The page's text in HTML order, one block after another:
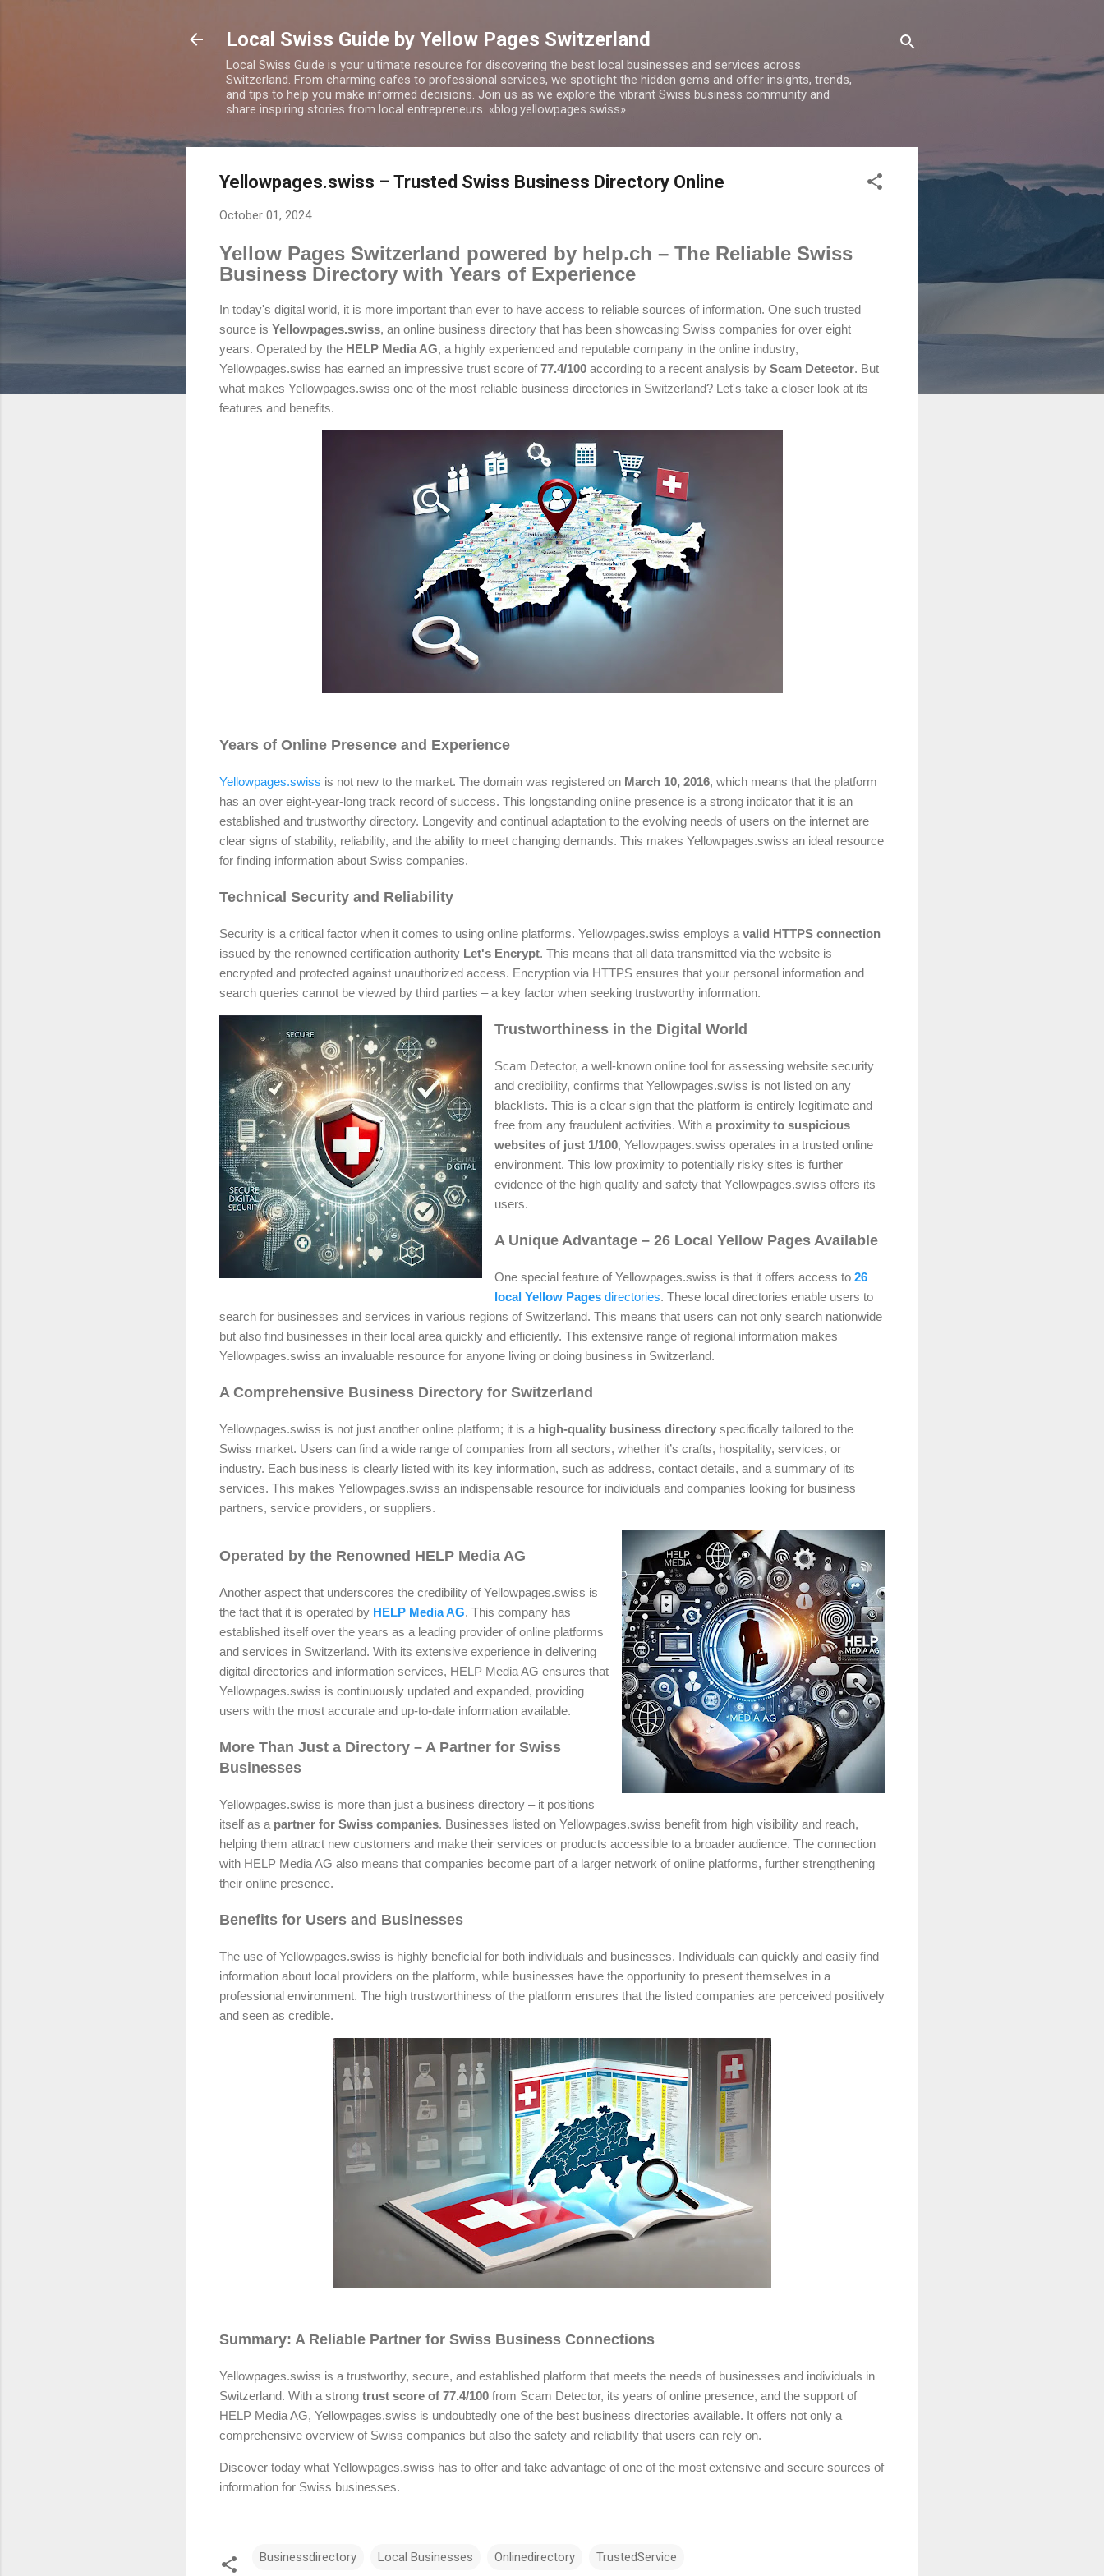
Local Swiss Guide by Yellow Pages Switzerland
Local Swiss Guide is your ultimate resource for discovering the best local businesses and services across
Switzerland. From charming cafes to professional services, we spotlight the hidden gems and offer insights, trends,
and tips to help you make informed decisions. Join us as we explore the vibrant Swiss business community and
share inspiring stories from local entrepreneurs. «blog.yellowpages.swiss»
Yellowpages.swiss – Trusted Swiss Business Directory Online
October 01, 2024
Yellow Pages Switzerland powered by help.ch – The Reliable Swiss
Business Directory with Years of Experience
In today's digital world, it is more important than ever to have access to reliable sources of information. One such trusted
source is Yellowpages.swiss, an online business directory that has been showcasing Swiss companies for over eight
years. Operated by the HELP Media AG, a highly experienced and reputable company in the online industry,
Yellowpages.swiss has earned an impressive trust score of77.4/100 according to a recent analysis by Scam Detector. But
what makes Yellowpages.swiss one of the most reliable business directories in Switzerland? Let's take a closer look at its
features and benefits.
Years of Online Presence and Experience
Yellowpages.swiss is not new to the market. The domain was registered on March 10, 2016, which means that the platform
has an over eight-year-long track record of success. This longstanding online presence is a strong indicator that it is an
established and trustworthy directory. Longevity and continual adaptation to the evolving needs of users on the internet are
clear signs of stability, reliability, and the ability to meet changing demands. This makes Yellowpages.swiss an ideal resource
for finding information about Swiss companies.
Technical Security and Reliability
Security is a critical factor when it comes to using online platforms. Yellowpages.swiss employs a valid HTTPS connection
issued by the renowned certification authority Let's Encrypt. This means that all data transmitted via the website is
encrypted and protected against unauthorized access. Encryption via HTTPS ensures that your personal information and
search queries cannot be viewed by third parties – a key factor when seeking trustworthy information.
Trustworthiness in the Digital World
Scam Detector, a well-known online tool for assessing website security
and credibility, confirms that Yellowpages.swiss is not listed on any
blacklists. This is a clear sign that the platform is entirely legitimate and
free from any fraudulent activities. With a proximity to suspicious
websites of just 1/100, Yellowpages.swiss operates in a trusted online
environment. This low proximity to potentially risky sites is further
evidence of the high quality and safety that Yellowpages.swiss offers its
users.
A Unique Advantage – 26 Local Yellow Pages Available
One special feature of Yellowpages.swiss is that it offers access to 26
local Yellow Pages directories. These local directories enable users to
search for businesses and services in various regions of Switzerland. This means that users can not only search nationwide
but also find businesses in their local area quickly and efficiently. This extensive range of regional information makes
Yellowpages.swiss an invaluable resource for anyone living or doing business in Switzerland.
A Comprehensive Business Directory for Switzerland
Yellowpages.swiss is not just another online platform; it is a high-quality business directory specifically tailored to the
Swiss market. Users can find a wide range of companies from all sectors, whether it’s crafts, hospitality, services, or
industry. Each business is clearly listed with its key information, such as address, contact details, and a summary of its
services. This makes Yellowpages.swiss an indispensable resource for individuals and companies looking for business
partners, service providers, or suppliers.
Operated by the Renowned HELP Media AG
Another aspect that underscores the credibility of Yellowpages.swiss is
the fact that it is operated by HELP Media AG. This company has
established itself over the years as a leading provider of online platforms
and services in Switzerland. With its extensive experience in delivering
digital directories and information services, HELP Media AG ensures that
Yellowpages.swiss is continuously updated and expanded, providing
users with the most accurate and up-to-date information available.
More Than Just a Directory – A Partner for Swiss
Businesses
Yellowpages.swiss is more than just a business directory – it positions
itself as a partner for Swiss companies. Businesses listed on Yellowpages.swiss benefit from high visibility and reach,
helping them attract new customers and make their services or products accessible to a broader audience. The connection
with HELP Media AG also means that companies become part of a larger network of online platforms, further strengthening
their online presence.
Benefits for Users and Businesses
The use of Yellowpages.swiss is highly beneficial for both individuals and businesses. Individuals can quickly and easily find
information about local providers on the platform, while businesses have the opportunity to present themselves in a
professional environment. The high trustworthiness of the platform ensures that the listed companies are perceived positively
and seen as credible.
Summary: A Reliable Partner for Swiss Business Connections
Yellowpages.swiss is a trustworthy, secure, and established platform that meets the needs of businesses and individuals in
Switzerland. With a strong trust score of 77.4/100 from Scam Detector, its years of online presence, and the support of
HELP Media AG, Yellowpages.swiss is undoubtedly one of the best business directories available. It offers not only a
comprehensive overview of Swiss companies but also the safety and reliability that users can rely on.
Discover today what Yellowpages.swiss has to offer and take advantage of one of the most extensive and secure sources of
information for Swiss businesses.
Businessdirectory Local Businesses Onlinedirectory TrustedService